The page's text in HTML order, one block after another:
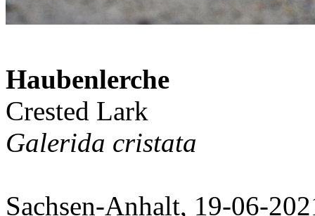
Haubenlerche
Crested Lark
Galerida cristata
Sachsen-Anhalt, 19-06-